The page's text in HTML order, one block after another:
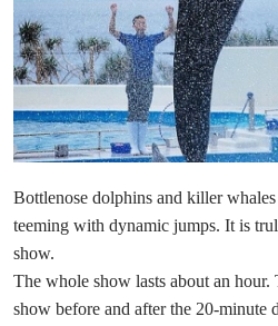
Bottlenose dolphins and killer
teeming with dynamic jumps. It is
show.
The whole show lasts about an
show before and after the 20-minute